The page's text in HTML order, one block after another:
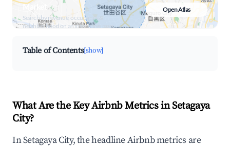
Market
Search by revenue, occupancy &
neighborhood on an interactive map
Open Atlas
Table of Contents[show]
What Are the Key Airbnb Metrics in Setagaya
City?
In Setagaya City, the headline Airbnb metrics are